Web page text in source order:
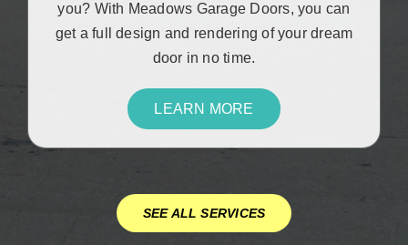
you? With Meadows Garage Doors, you can
get a full design and rendering of your dream
door in no time.
LEARN MORE
SEE ALL SERVICES